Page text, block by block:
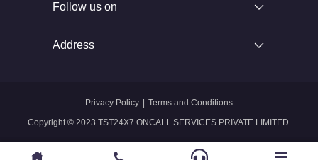
Follow us on
Address
Copyright © 2023 TST24X7 ONCALL SERVICES PRIVATE LIMITED.
Privacy Policy Terms and Conditions